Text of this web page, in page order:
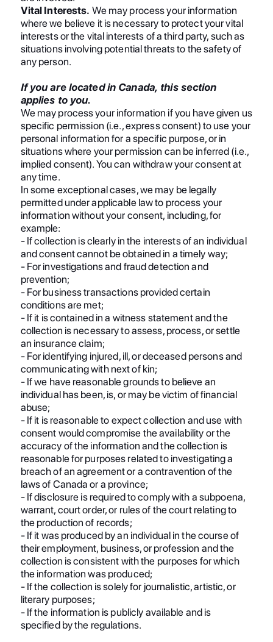
Vital Interests. We may process your information
where we believe it is necessary to protect your vital
interests or the vital interests of a third party, such as
situations involving potential threats to the safety of
any person.
If you are located in Canada, this section
applies to you.
We may process your information if you have given us
specific permission (i.e., express consent) to use your
personal information for a specific purpose, or in
situations where your permission can be inferred (i.e.,
implied consent). You can withdraw your consent at
any time.
In some exceptional cases, we may be legally
permitted under applicable law to process your
information without your consent, including, for
example:
- If collection is clearly in the interests of an individual
and consent cannot be obtained in a timely way;
- For investigations and fraud detection and
prevention;
- For business transactions provided certain
conditions are met;
- If it is contained in a witness statement and the
collection is necessary to assess, process, or settle
an insurance claim;
- For identifying injured, ill, or deceased persons and
communicating with next of kin;
- If we have reasonable grounds to believe an
individual has been, is, or may be victim of financial
abuse;
- If it is reasonable to expect collection and use with
consent would compromise the availability or the
accuracy of the information and the collection is
reasonable for purposes related to investigating a
breach of an agreement or a contravention of the
laws of Canada or a province;
- If disclosure is required to comply with a subpoena,
warrant, court order, or rules of the court relating to
the production of records;
- If it was produced by an individual in the course of
their employment, business, or profession and the
collection is consistent with the purposes for which
the information was produced;
- If the collection is solely for journalistic, artistic, or
literary purposes;
- If the information is publicly available and is
specified by the regulations.